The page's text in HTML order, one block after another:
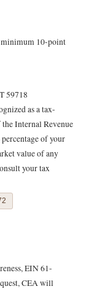
10-point
59718
as a tax-
Internal Revenue
of your
value of any
your tax
EIN 61-
CEA will